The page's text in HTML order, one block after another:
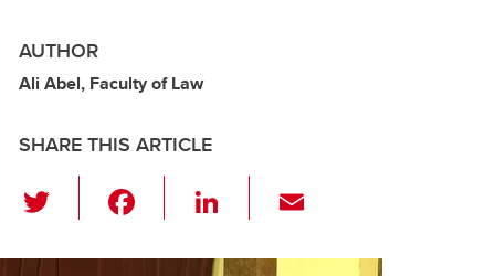
AUTHOR
Ali Abel, Faculty of Law
SHARE THIS ARTICLE
wi
tt c
Li
k ail